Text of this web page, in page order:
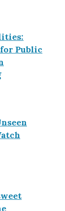
Public